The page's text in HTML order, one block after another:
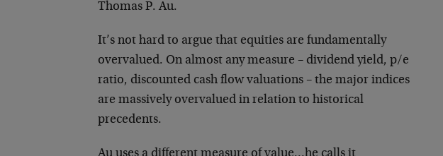
Thomas P. Au.
It’s not hard to argue that equities are fundamentally
overvalued. On almost any measure – dividend yield, p/e
ratio, discounted cash flow valuations – the major indices
are massively overvalued in relation to historical
precedents.